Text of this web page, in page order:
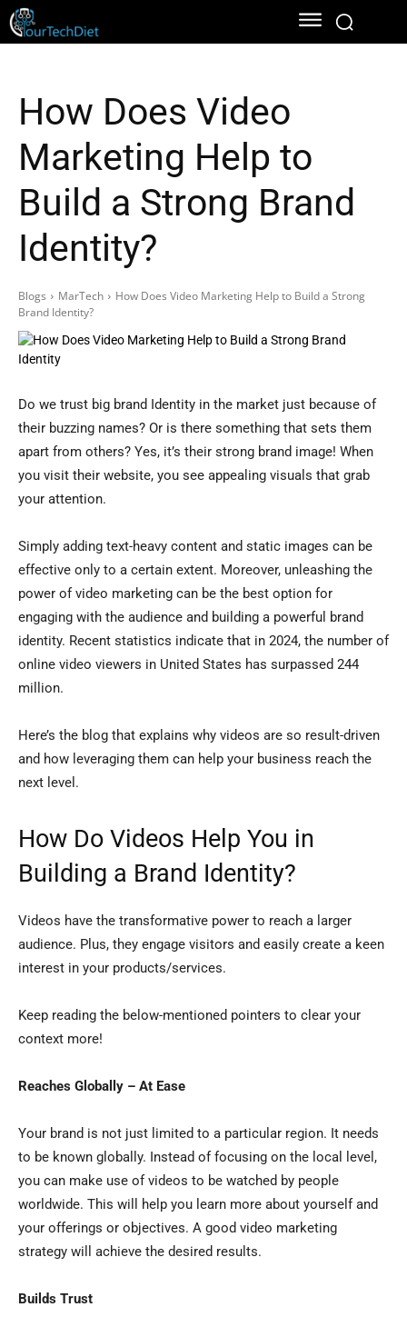
How Does Video
Marketing Help to
Build a Strong Brand
Identity?
Blogs MarTech
How Does Video Marketing Help to Build a Strong
Brand Identity?
Do we trust big brand Identity in the market just because of
their buzzing names? Or is there something that sets them
apart from others? Yes, it’s their strong brand image! When
you visit their website, you see appealing visuals that grab
your attention.
Simply adding text-heavy content and static images can be
effective only to a certain extent. Moreover, unleashing the
power of video marketing can be the best option for
engaging with the audience and building a powerful brand
identity. Recent statistics indicate that in 2024, the number of
online video viewers in United States has surpassed 244
million.
Here’s the blog that explains why videos are so result-driven
and how leveraging them can help your business reach the
next level.
How Do Videos Help You in
Building a Brand Identity?
Videos have the transformative power to reach a larger
audience. Plus, they engage visitors and easily create a keen
interest in your products/services.
Keep reading the below-mentioned pointers to clear your
context more!
Reaches Globally – At Ease
Your brand is not just limited to a particular region. It needs
to be known globally. Instead of focusing on the local level,
you can make use of videos to be watched by people
worldwide. This will help you learn more about yourself and
your offerings or objectives. A good video marketing
strategy will achieve the desired results.
Builds Trust